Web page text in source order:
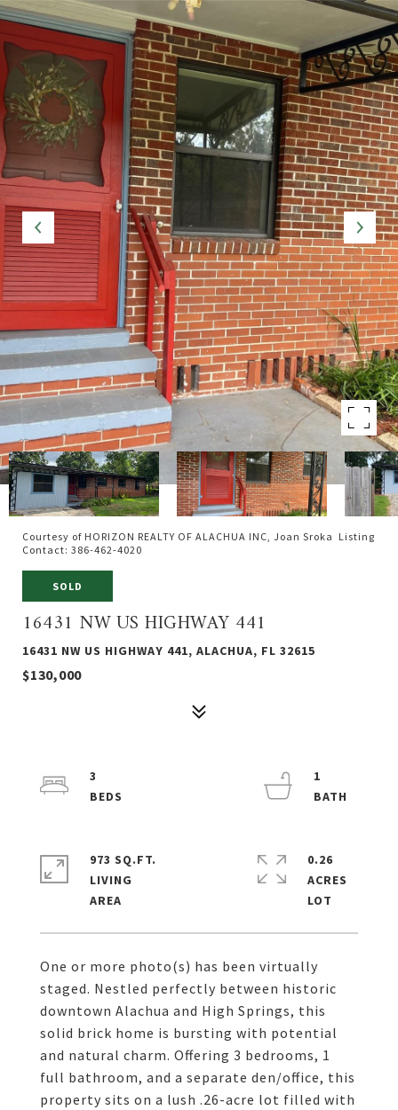
Courtesy of HORIZON REALTY OF ALACHUA INC, Joan Sroka Listing
Contact: 386-462-4020
SOLD
16431 NW US HIGHWAY 441
16431 NW US HIGHWAY 441, ALACHUA, FL 32615
$130,000
One or more photo(s) has been virtually
staged. Nestled perfectly between historic
downtown Alachua and High Springs, this
solid brick home is bursting with potential
and natural charm. Offering 3 bedrooms, 1
full bathroom, and a separate den/office, this
property sits on a lush .26-acre lot filled with
3
1
973 SQ.FT.
LIVING
0.26
ACRES